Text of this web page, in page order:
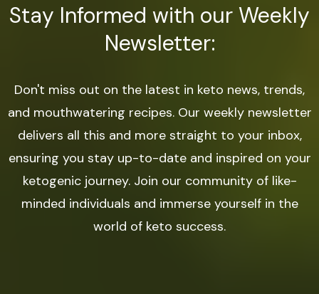
Stay Informed with our Weekly
Newsletter:
Don't miss out on the latest in keto news, trends,
and mouthwatering recipes. Our weekly newsletter
delivers all this and more straight to your inbox,
ensuring you stay up-to-date and inspired on your
ketogenic journey. Join our community of like-
minded individuals and immerse yourself in the
world of keto success.